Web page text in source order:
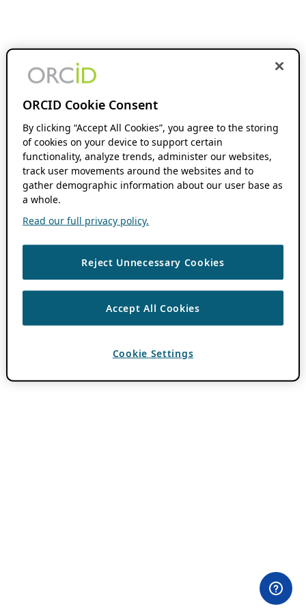
ORCID Cookie Consent
By clicking “Accept All Cookies”, you agree to the storing
of cookies on your device to support certain
functionality, analyze trends, administer our websites,
track user movements around the websites and to
gather demographic information about our user base as
a whole.
Read our full privacy policy.
Reject Unnecessary Cookies
Accept All Cookies
Cookie Settings